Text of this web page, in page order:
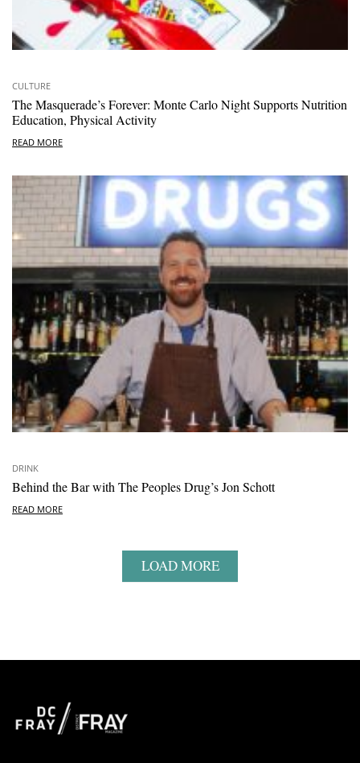
CULTURE
The Masquerade’s Forever: Monte Carlo Night Supports Nutrition
Education, Physical Activity
READ MORE
DRINK
Behind the Bar with The Peoples Drug’s Jon Schott
READ MORE
LOAD MORE